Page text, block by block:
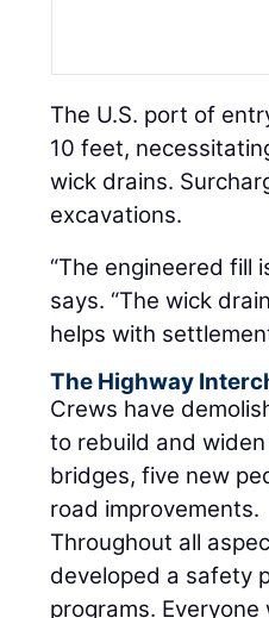
The U.S. port of
10 feet,
wick drains.
excavations.
“The engineered fill
says. “The wick
helps with
The Highway
Crews have
to rebuild and
bridges, five new
road improvements.
Throughout all
developed a safety
programs.